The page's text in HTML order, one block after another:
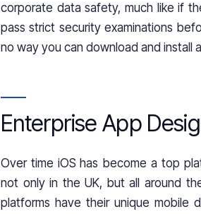
corporate data safety, much like if
pass strict security examinations
no way you can download and install
Enterprise App
Over timeiOS has become a top
not only in theUK, but all around
platforms have their unique mobile